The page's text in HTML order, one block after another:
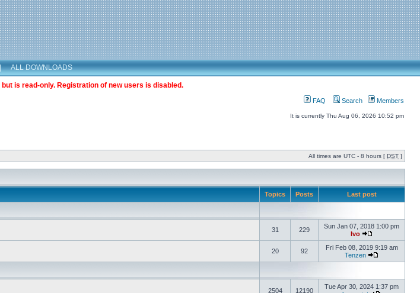
ALL DOWNLOADS
is read-only. Registration of new users is disabled.
FAQ Search Members
It is currently Thu Aug 06, 2026 10:52 pm
All times are UTC - 8 hours [ DST ]
Topics Posts Last post
31 229
Sun Jan 07, 2018 1:00 pm
Ivo
20 92
Fri Feb 08, 2019 9:19 am
Tenzen
2504 12190
Tue Apr 30, 2024 1:37 pm